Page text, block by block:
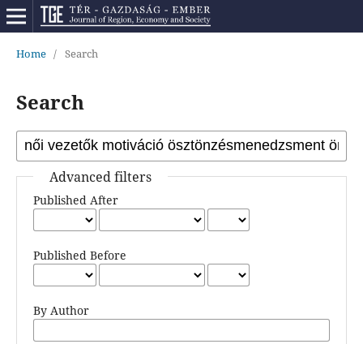
Home / Search
Search
Advanced filters
Published After
Published Before
By Author